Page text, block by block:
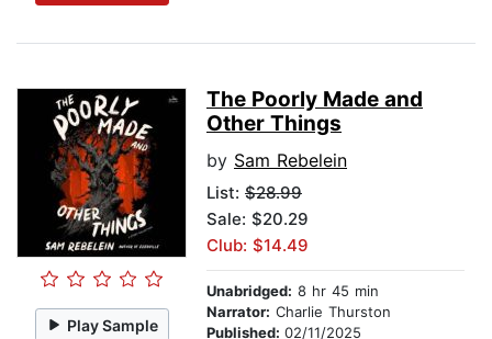
Play Sample
The Poorly Made and
Other Things
by Sam Rebelein
List: $28.99
Sale: $20.29
Club: $14.49
Unabridged: 8 hr 45 min
Narrator: Charlie Thurston
Published: 02/11/2025